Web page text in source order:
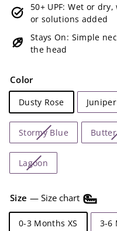
50+ UPF: Wet or
or solutions added
Stays On: Simple
the head
Color
Dusty Rose
Stormy Blue
Lagoon
Size — Size chart
0-3 Months XS 3-6